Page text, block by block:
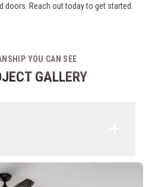
doors. Reach out today to get started.
YOU CAN SEE
GALLERY